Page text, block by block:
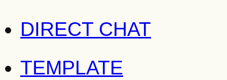
DIRECT CHAT
TEMPLATE